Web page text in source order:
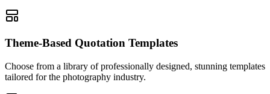
Theme-Based Quotation Templates
Choose from a library of professionally designed, stunning templates
tailored for the photography industry.